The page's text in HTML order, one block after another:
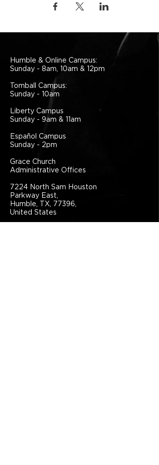
Humble & Online Campus:
Sunday - 8am, 10am & 12pm
Tomball Campus:
Sunday - 10am
Liberty Campus
Sunday - 9am & 11am
Español Campus
Sunday - 2pm
Grace Church
Administrative Offices
7224 North Sam Houston
Parkway East,
Humble, TX, 77396,
United States